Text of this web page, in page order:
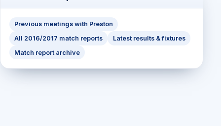
Previous meetings with Preston
All 2016/2017 match reports
Latest results & fixtures
Match report archive